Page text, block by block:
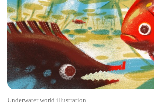
Underwater world illustration